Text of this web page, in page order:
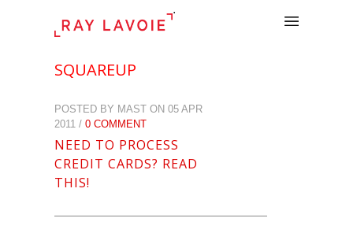
.
SQUAREUP
POSTED BY MAST ON 05 APR
2011 / 0 COMMENT
NEED TO PROCESS
CREDIT CARDS? READ
THIS!